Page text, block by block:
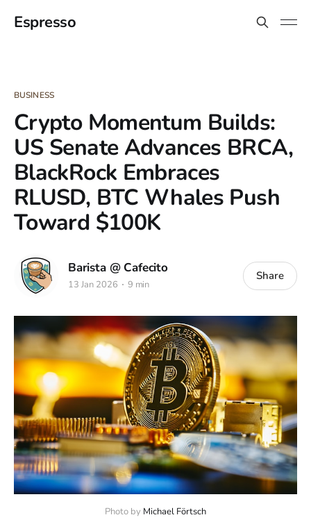
Espresso
BUSINESS
Crypto Momentum Builds:
US Senate Advances BRCA,
BlackRock Embraces
RLUSD, BTC Whales Push
Toward $100K
Barista @ Cafecito
13 Jan 2026 9 min
Share
Photo by Michael Förtsch